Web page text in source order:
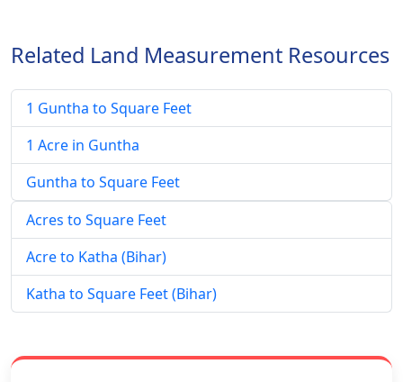
Related Land Measurement Resources
1 Guntha to Square Feet
1 Acre in Guntha
Guntha to Square Feet
Acres to Square Feet
Acre to Katha (Bihar)
Katha to Square Feet (Bihar)